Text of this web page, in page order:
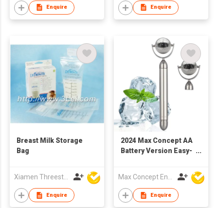
Enquire Enquire
Breast Milk Storage
Bag
Xiamen Threestone Packing Material Co Ltd
Enquire
2024 Max Concept AA
Battery Version Easy-
Facial Massager for
Body and Face
Cooling C01019
Enquire